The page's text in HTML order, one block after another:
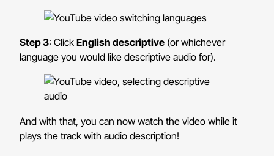
Step 3: ClickEnglish descriptive (or whichever
language you would like descriptive audio for).
And with that, you can now watch the video while it
plays the track with audio description!